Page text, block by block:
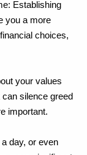
Establishing
you a more
choices,
your values
silence greed
important.
day, or even